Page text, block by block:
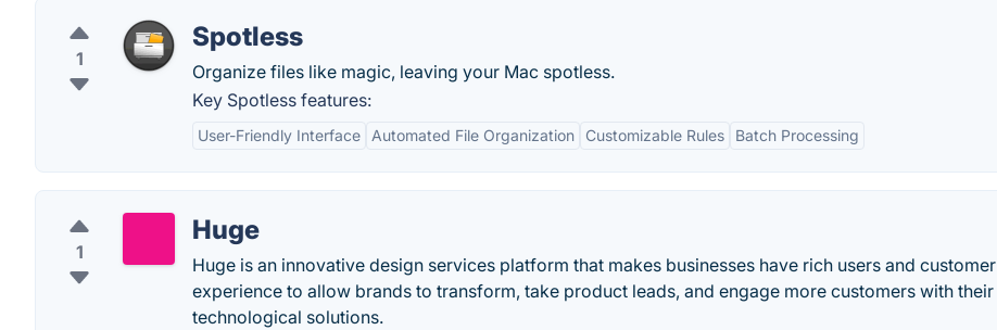
1
Spotless
Organize files like magic, leaving your Mac spotless.
Key Spotless features:
User-Friendly Interface Automated File Organization Customizable Rules Batch Processing
1
Huge
Huge is an innovative design services platform that makes businesses have rich users and customer
experience to allow brands to transform, take product leads, and engage more customers with their
technological solutions.